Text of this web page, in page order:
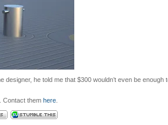
he told me that $300 wouldn’t even be enough
Contact them here